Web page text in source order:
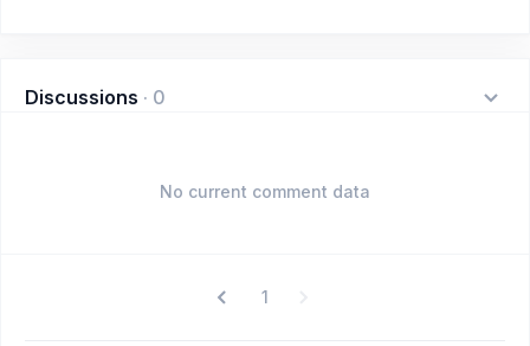
Discussions · 0
No current comment data
1